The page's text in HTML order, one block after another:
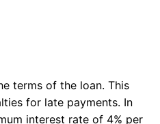
terms of the loan. This
for late payments. In
interest rate of 4% per